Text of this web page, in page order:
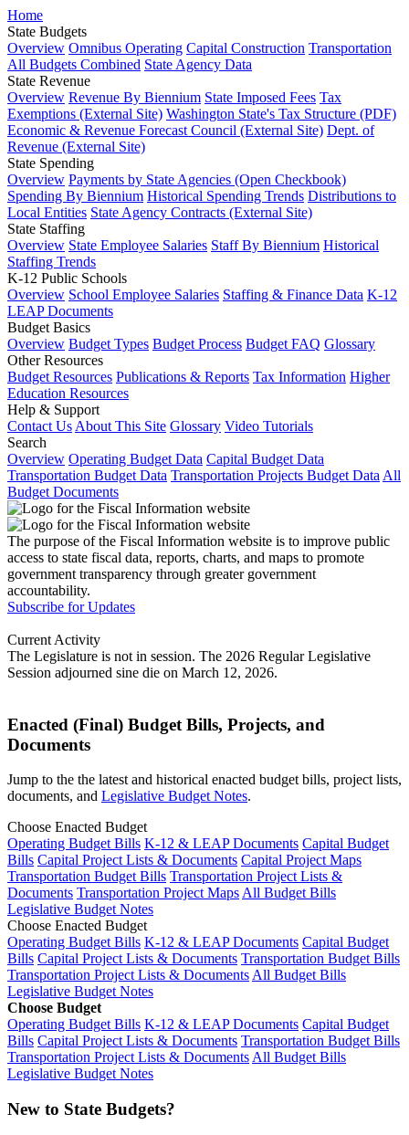
Home
State Budgets
Overview Omnibus Operating Capital Construction Transportation
All Budgets Combined State Agency Data
State Revenue
Overview Revenue By Biennium State Imposed Fees Tax
Exemptions (External Site) Washington State's Tax Structure (PDF)
Economic & Revenue Forecast Council (External Site) Dept. of
Revenue (External Site)
State Spending
Overview Payments by State Agencies (Open Checkbook)
Spending By Biennium Historical Spending Trends Distributions to
Local Entities State Agency Contracts (External Site)
State Staffing
Overview State Employee Salaries Staff By Biennium Historical
Staffing Trends
K-12 Public Schools
Overview School Employee Salaries Staffing & Finance Data K-12
LEAP Documents
Budget Basics
Overview Budget Types Budget Process Budget FAQ Glossary
Other Resources
Budget Resources Publications & Reports Tax Information Higher
Education Resources
Help & Support
Contact Us About This Site Glossary Video Tutorials
Search
Overview Operating Budget Data Capital Budget Data
Transportation Budget Data Transportation Projects Budget Data All
Budget Documents
The purpose of the Fiscal Information website is to improve public
access to state fiscal data, reports, charts, and maps to promote
government transparency through greater government
accountability.
Subscribe for Updates
Current Activity
The Legislature is not in session. The 2026 Regular Legislative
Session adjourned sine die on March 12, 2026.
Enacted (Final) Budget Bills, Projects, and
Documents
Jump to the the latest and historical enacted budget bills, project lists,
documents, and Legislative Budget Notes.
Choose Enacted Budget
Operating Budget Bills K-12 & LEAP Documents Capital Budget
Bills Capital Project Lists & Documents Capital Project Maps
Transportation Budget Bills Transportation Project Lists &
Documents Transportation Project MapsAll Budget Bills
Legislative Budget Notes
Choose Enacted Budget
Operating Budget Bills K-12 & LEAP Documents Capital Budget
Bills Capital Project Lists & Documents Transportation Budget Bills
Transportation Project Lists & DocumentsAll Budget Bills
Legislative Budget Notes
Choose Budget
Operating Budget Bills K-12 & LEAP Documents Capital Budget
Bills Capital Project Lists & Documents Transportation Budget Bills
Transportation Project Lists & DocumentsAll Budget Bills
Legislative Budget Notes
New to State Budgets?